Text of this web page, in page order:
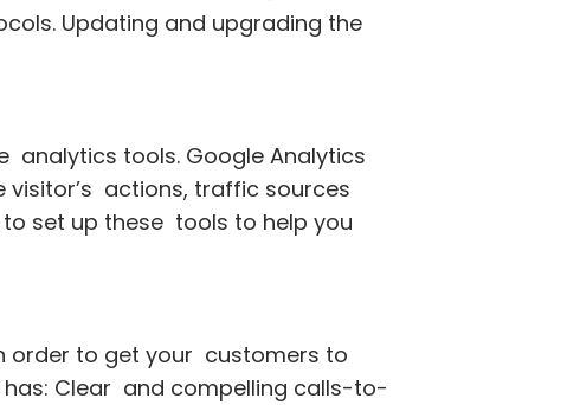
Updating and upgrading the
analytics tools. Google Analytics
visitor’s actions, traffic sources
set up these tools to help you
order to get your customers to
Clear and compelling calls-to-